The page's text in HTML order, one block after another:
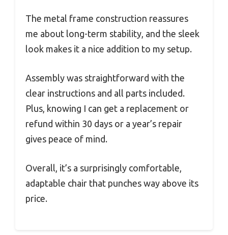
The metal frame construction reassures
me about long-term stability, and the sleek
look makes it a nice addition to my setup.
Assembly was straightforward with the
clear instructions and all parts included.
Plus, knowing I can get a replacement or
refund within 30 days or a year’s repair
gives peace of mind.
Overall, it’s a surprisingly comfortable,
adaptable chair that punches way above its
price.